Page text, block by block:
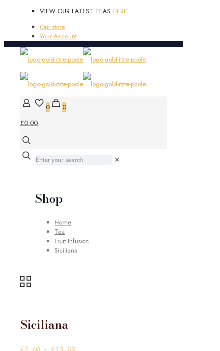
VIEW OUR LATEST TEAS HERE
Our store
Your Account
0
0
£0.00
✕
Shop
Home
Tea
Fruit Infusion
Siciliana
Siciliana
Price